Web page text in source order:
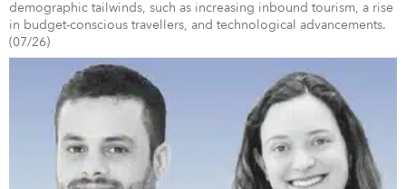
demographic tailwinds, such as increasing inbound tourism, a rise
in budget-conscious travellers, and technological advancements.
(07/26)